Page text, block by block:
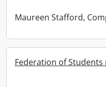
Maureen Stafford,
Federation of